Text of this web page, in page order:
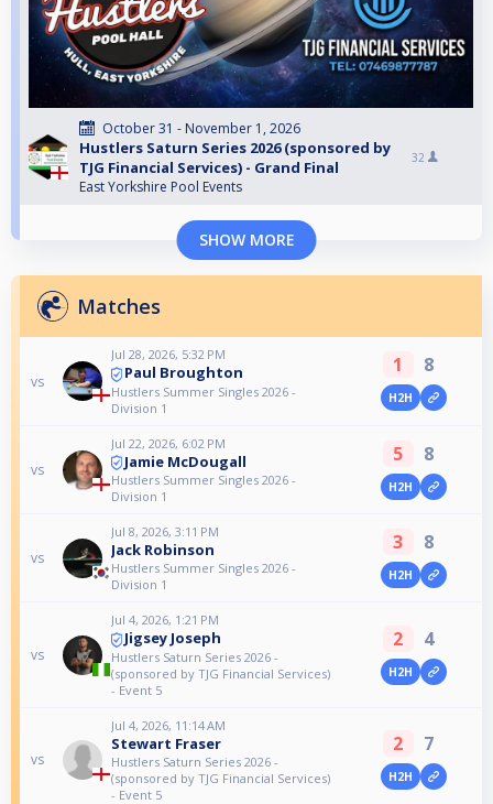
October 31 - November 1, 2026
Hustlers Saturn Series 2026 (sponsored by
TJG Financial Services) - Grand Final
East Yorkshire Pool Events
32
SHOW MORE
Matches
vs
Jul 28, 2026, 5:32 PM
Paul Broughton
Hustlers Summer Singles 2026 -
Division 1
1 8
H2H
vs
Jul 22, 2026, 6:02 PM
Jamie McDougall
Hustlers Summer Singles 2026 -
Division 1
5 8
H2H
vs
Jul 8, 2026, 3:11 PM
Jack Robinson
Hustlers Summer Singles 2026 -
Division 1
3 8
H2H
vs
Jul 4, 2026, 1:21 PM
Jigsey Joseph
Hustlers Saturn Series 2026 -
(sponsored by TJG Financial Services)
- Event 5
2 4
H2H
vs
Jul 4, 2026, 11:14 AM
Stewart Fraser
Hustlers Saturn Series 2026 -
(sponsored by TJG Financial Services)
- Event 5
2 7
H2H